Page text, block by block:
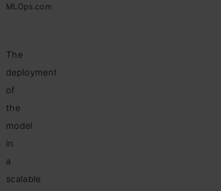
MLOps.com
The
deployment
of
the
model
in
a
scalable